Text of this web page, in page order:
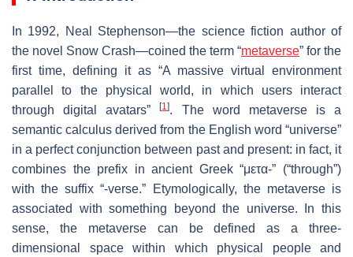
In 1992, Neal Stephenson—the science fiction author of
the novel Snow Crash—coined the term “metaverse” for the
first time, defining it as “A massive virtual environment
parallel to the physical world, in which users interact
through digital avatars”[1]. The word metaverse is a
semantic calculus derived from the English word “universe”
in a perfect conjunction between past and present: in fact, it
combines the prefix in ancient Greek “μετα-” (“through”)
with the suffix “-verse.” Etymologically, the metaverse is
associated with something beyond the universe. In this
sense, the metaverse can be defined as a three-
dimensional space within which physical people and